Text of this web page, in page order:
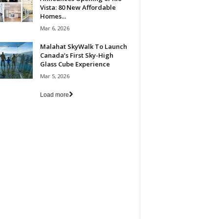
Vista: 80 New Affordable
Homes...
Mar 6, 2026
Malahat SkyWalk To Launch
Canada’s First Sky-High
Glass Cube Experience
Mar 5, 2026
Load more